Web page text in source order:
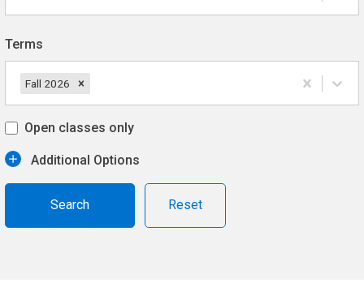
Terms
Fall 2026
Open classes only
Additional Options
Reset